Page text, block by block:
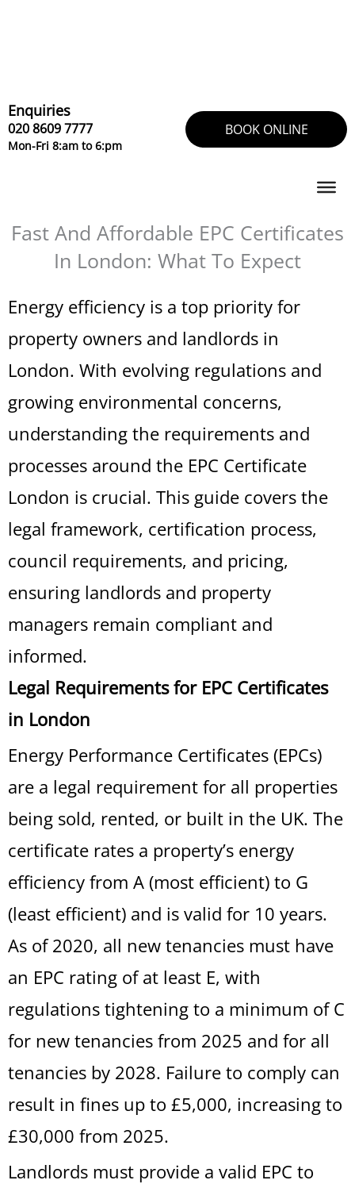
Enquiries
020 8609 7777
Mon-Fri 8:am to 6:pm
BOOK ONLINE
Fast And Affordable EPC Certificates
In London: What To Expect
Energy efficiency is a top priority for
property owners and landlords in
London. With evolving regulations and
growing environmental concerns,
understanding the requirements and
processes around the EPC Certificate
London is crucial. This guide covers the
legal framework, certification process,
council requirements, and pricing,
ensuring landlords and property
managers remain compliant and
informed.
Legal Requirements for EPC Certificates
in London
Energy Performance Certificates (EPCs)
are a legal requirement for all properties
being sold, rented, or built in the UK. The
certificate rates a property’s energy
efficiency from A (most efficient) to G
(least efficient) and is valid for 10 years.
As of 2020, all new tenancies must have
an EPC rating of at least E, with
regulations tightening to a minimum of C
for new tenancies from 2025 and for all
tenancies by 2028. Failure to comply can
result in fines up to £5,000, increasing to
£30,000 from 2025.
Landlords must provide a valid EPC to